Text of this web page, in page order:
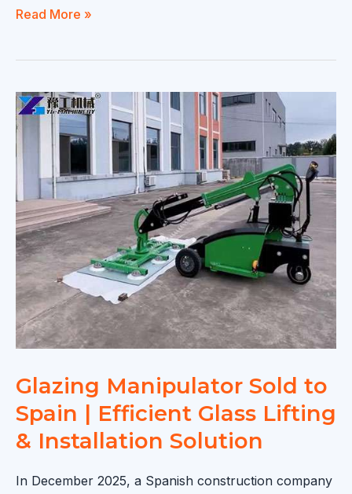
Glass
Robot
Curtain
Wall
Installation
Smart
Vacuum
Glazing
Solution
Read More »
Glazing Manipulator Sold to
Spain | Efficient Glass Lifting
& Installation Solution
In December 2025, a Spanish construction company